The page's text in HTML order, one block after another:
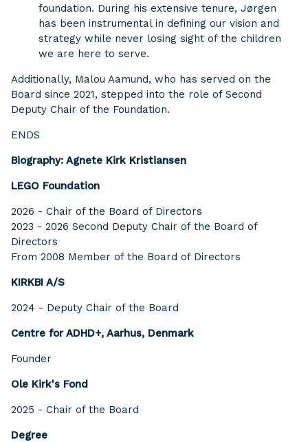
foundation. During his extensive tenure, Jørgen
has been instrumental in defining our vision and
strategy while never losing sight of the children
we are here to serve.
Additionally, Malou Aamund, who has served on the
Board since 2021, stepped into the role of Second
Deputy Chair of the Foundation.
ENDS
Biography: Agnete Kirk Kristiansen
LEGO Foundation
2026 - Chair of the Board of Directors
2023 - 2026 Second Deputy Chair of the Board of
Directors
From 2008 Member of the Board of Directors
KIRKBI A/S
2024 - Deputy Chair of the Board
Centre for ADHD+, Aarhus, Denmark
Founder
Ole Kirk's Fond
2025 - Chair of the Board
Degree